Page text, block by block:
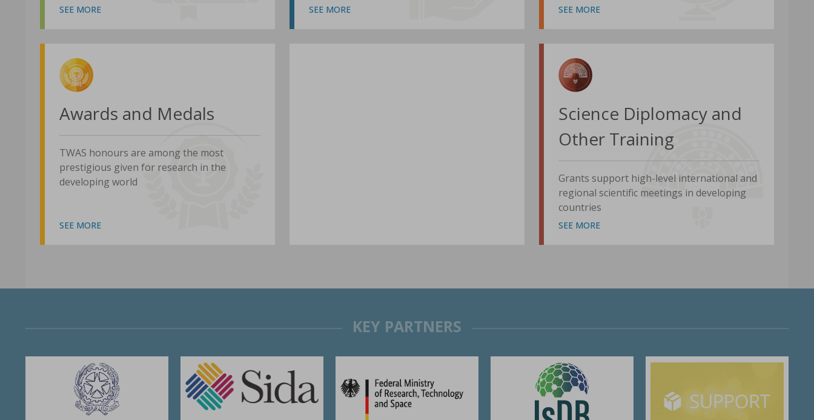
SEE MORE SEE MORE SEE MORE
Awards and Medals
TWAS honours are among the most
prestigious given for research in the
developing world
SEE MORE
Science Diplomacy and
Other Training
Grants support high-level international and
regional scientific meetings in developing
countries
SEE MORE